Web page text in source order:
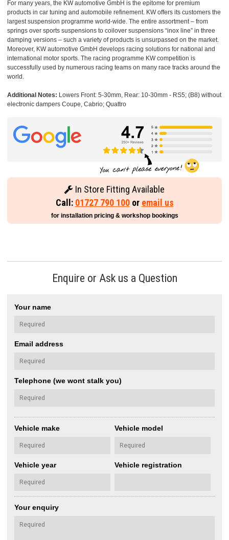
For many years, the KW automotive GmbH is the epitome for premium
products in car tuning and automobile refinement. KW offers its customers the
largest suspension programme world-wide. The entire assortment – from
springs over sports suspensions to coilover suspensions “inox line” in three
damping versions – such a variety of products is unsurpassed on the market.
Moreover, KW automotive GmbH develops racing solutions for national and
international motor sports. The racing programme KW competition is
successfully used by numerous racing teams on many race tracks around the
world.
Additional Notes: Lowers Front: 5-30mm, Rear: 10-30mm - RS5; (B8) without
electronic dampers Coupe, Cabrio; Quattro
In Store Fitting Available
Call: 01727 790 100or email us
for installation pricing & workshop bookings
Enquire or Ask us a Question
Your name
Email address
Telephone (we wont stalk you)
Vehicle make Vehicle model
Vehicle year Vehicle registration
Your enquiry